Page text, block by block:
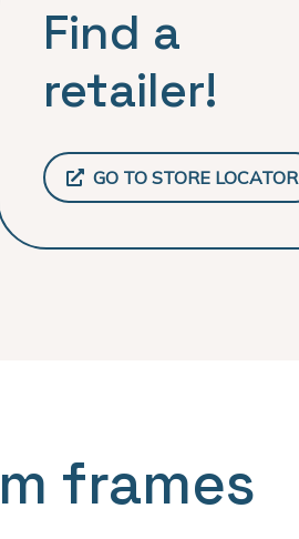
Find a
retailer!
GO TO STORE LOCATOR
frames